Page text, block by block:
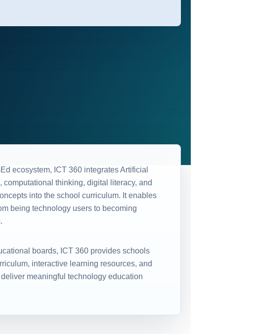
ecosystem, ICT 360 integrates Artificial
computational thinking, digital literacy, and
into the school curriculum. It enables
being technology users to becoming
boards, ICT 360 provides schools
interactive learning resources, and
meaningful technology education